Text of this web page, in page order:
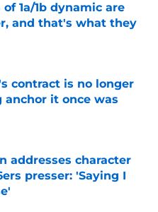
1a/1b dynamic are
and that's what they
Date
contract is no longer
it once was
Date
addresses character
presser: 'Saying I
Date